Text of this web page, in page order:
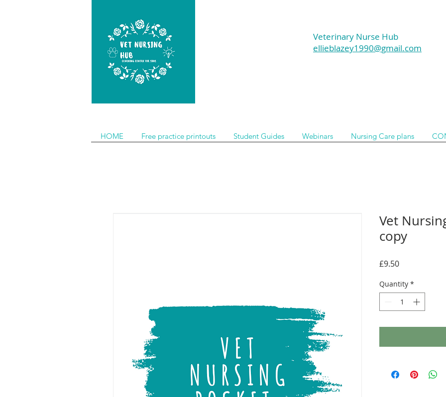
Veterinary Nurse Hub
ellieblazey1990@gmail.com
HOME Free practice printouts Student Guides Webinars Nursing Care plans
Vet
copy
£9.50Price
Quantity *